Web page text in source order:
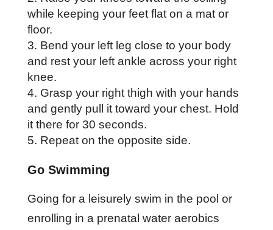
while keeping your feet flat on a mat or
floor.
Bend your left leg close to your body
and rest your left ankle across your right
knee.
Grasp your right thigh with your hands
and gently pull it toward your chest. Hold
it there for 30 seconds.
Repeat on the opposite side.
Go Swimming
Going for a leisurely swim in the pool or
enrolling in a prenatal water aerobics